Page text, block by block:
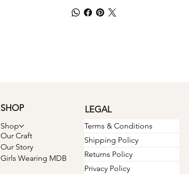
SHOP
Shop
Our Craft
Our Story
Girls Wearing MDB
Terms & Conditions
LEGAL
Shipping Policy
Returns Policy
Privacy Policy